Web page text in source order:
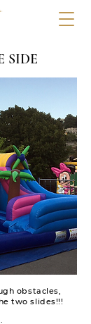
SIDE
obstacles,
two slides!!!